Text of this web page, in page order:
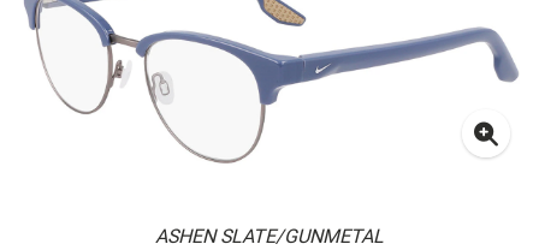
ASHEN SLATE/GUNMETAL